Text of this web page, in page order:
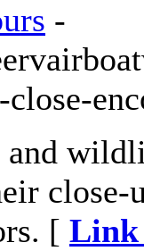
-
close-
[ Link